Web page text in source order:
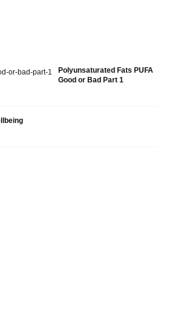
Polyunsaturated Fats PUFA
Good or Bad Part 1